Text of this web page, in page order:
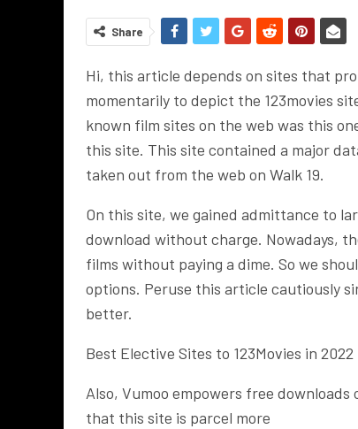
Share
Hi, this article depends on sites that
momentarily to depict the 123movies
known film sites on the web was this
this site. This site contained a major
taken out from the web on Walk 19.
On this site, we gained admittance to
download without charge. Nowadays,
films without paying a dime. So we
options. Peruse this article cautiously
better.
Best Elective Sites to 123Movies in 2022
Also, Vumoo empowers free
that this site is parcel more